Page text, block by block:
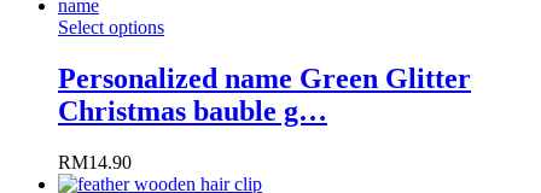
Select options
Personalized name Green Glitter
Christmas bauble g…
RM14.90